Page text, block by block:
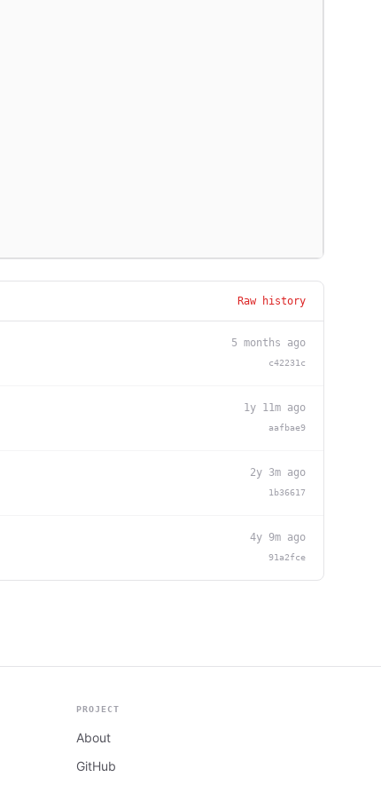
Raw history
5 months ago
c42231c
1y 11m ago
aafbae9
2y 3m ago
1b36617
4y 9m ago
91a2fce
PROJECT
About
GitHub